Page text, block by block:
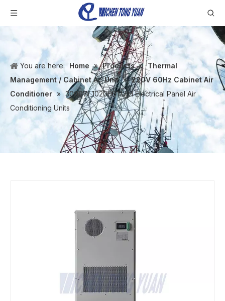
You are here: Home » Products » Thermal
Management / Cabinet Ac Unit » 220V 60Hz Cabinet Air
Conditioner » 3000W 10200BTU/H Electrical Panel Air
Conditioning Units